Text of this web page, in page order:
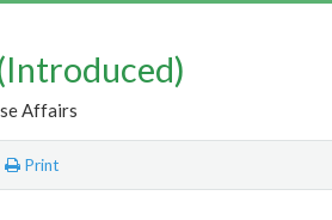
Affairs
Print